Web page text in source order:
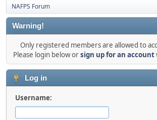
NAFPS Forum
Warning!
Only registered members are allowed to
Please login below orsign up for an account
Log in
Username: